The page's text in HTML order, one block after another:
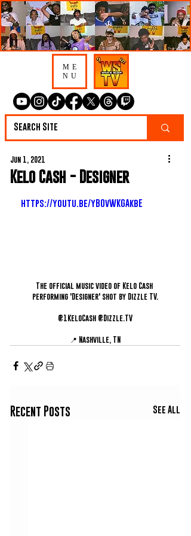
ME
NU
Kelo Cash - Designer
Jun 1, 2021
https://youtu.be/yBOvWKGAkbE
The official music video of Kelo Cash
performing 'Designer' shot by Dizzle TV.
@1KeloCash @Dizzle.TV
📍 Nashville, TN
Recent Posts See All